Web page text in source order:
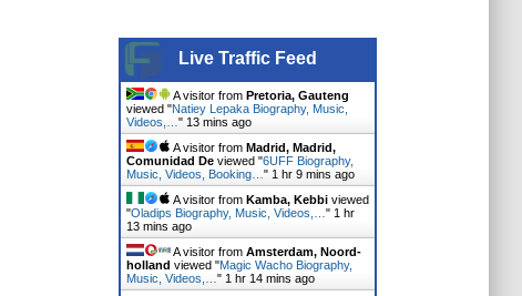
Live Traffic Feed
A visitor from Pretoria, Gauteng
viewed "Natiey Lepaka Biography, Music,
Videos,… " 13 mins ago
A visitor from Madrid, Madrid,
Comunidad Deviewed "6UFF Biography,
Music, Videos, Booking… " 1 hr 9 mins ago
A visitor from Kamba, Kebbiviewed
"Oladips Biography, Music, Videos,… " 1 hr
13 mins ago
A visitor from Amsterdam, Noord-
holland viewed "Magic Wacho Biography,
Music, Videos,… " 1 hr 14 mins ago